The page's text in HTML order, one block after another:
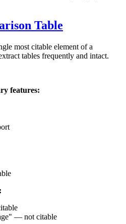
Table
most citable element of a
tables frequently and intact.
features:
— not citable